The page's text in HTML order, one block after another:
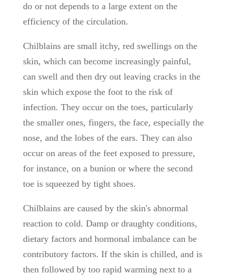
do or not depends to a large extent on the
efficiency of the circulation.
Chilblains are small itchy, red swellings on the
skin, which can become increasingly painful,
can swell and then dry out leaving cracks in the
skin which expose the foot to the risk of
infection. They occur on the toes, particularly
the smaller ones, fingers, the face, especially the
nose, and the lobes of the ears. They can also
occur on areas of the feet exposed to pressure,
for instance, on a bunion or where the second
toe is squeezed by tight shoes.
Chilblains are caused by the skin's abnormal
reaction to cold. Damp or draughty conditions,
dietary factors and hormonal imbalance can be
contributory factors. If the skin is chilled, and is
then followed by too rapid warming next to a